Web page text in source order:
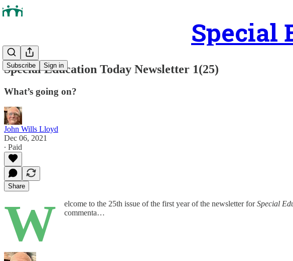
Special
Subscribe Sign in
Special Education Today Newsletter 1(25)
What’s going on?
John Wills Lloyd
Dec 06, 2021
∙ Paid
Share
W elcome to the 25th issue of the first year of the newsletter forSpecial
commenta…